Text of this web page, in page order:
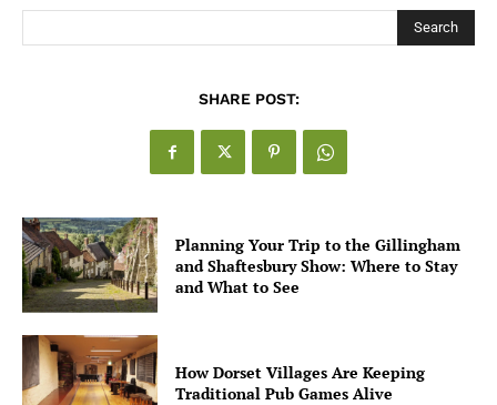
Search
SHARE POST:
Planning Your Trip to the Gillingham
and Shaftesbury Show: Where to Stay
and What to See
How Dorset Villages Are Keeping
Traditional Pub Games Alive